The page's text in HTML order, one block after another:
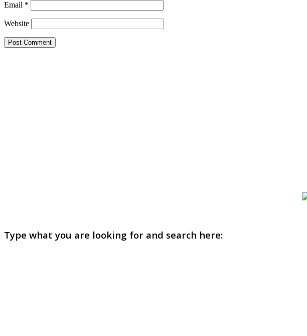
Email *
Website
Type what you are looking for and search here: